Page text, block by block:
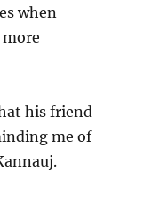
when
his friend
me of